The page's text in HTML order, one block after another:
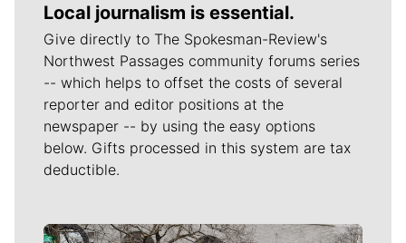
Local journalism is essential.
Give directly to The Spokesman-Review's
Northwest Passages community forums series
-- which helps to offset the costs of several
reporter and editor positions at the
newspaper -- by using the easy options
below. Gifts processed in this system are tax
deductible.